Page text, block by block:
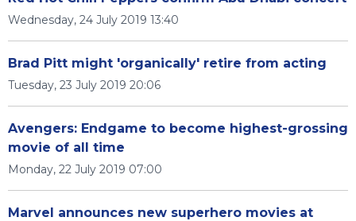
Wednesday, 24 July 2019 13:40
Brad Pitt might 'organically' retire from acting
Tuesday, 23 July 2019 20:06
Avengers: Endgame to become highest-grossing
movie of all time
Monday, 22 July 2019 07:00
Marvel announces new superhero movies at